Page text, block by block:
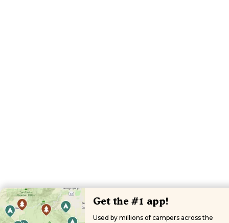
Get the #1 app!
Used by millions of campers across the